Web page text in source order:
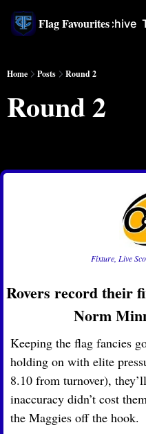
Flag Favourites
Home Archive
Home Posts Round 2
Round 2
Fixture, Live
Rovers record their
Norm
Keeping the flag fancies
holding on with elite
8.10 from turnover),
inaccuracy didn’t cost
the Maggies off the hook.